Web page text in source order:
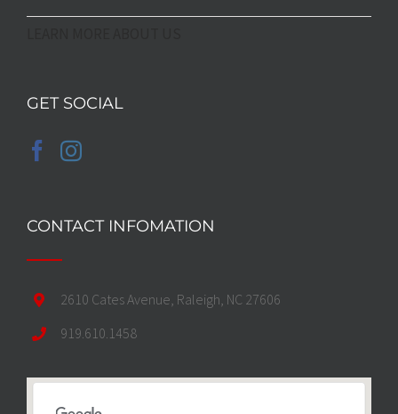
GET SOCIAL
CONTACT INFOMATION
2610 Cates Avenue, Raleigh, NC 27606
919.610.1458